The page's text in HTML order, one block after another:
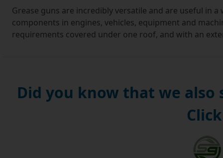
Grease guns are incredibly versatile and are useful in
components in engines, vehicles, equipment and
requirements covered under one roof, and with an
you are making the right decision.
At Simply Bearings, we understand this, and it is our
you. When you visit our online store, you will be
down menus that let you select options, such as
narrowing your options down, you can make use of
Did you know that we also